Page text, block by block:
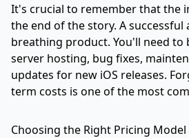
It's crucial to remember that the
the end of the story. A successful
breathing product. You'll need
server hosting, bug fixes,
updates for new iOS releases.
term costs is one of the most
Choosing the Right Pricing Model